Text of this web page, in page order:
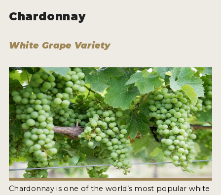
2025 WINNERS
2023 WINNERS
2022 WINNERS
2021 WINNERS
2020 WINNERS
2019 WINNERS
Chardonnay
White Grape Variety
Chardonnay is one of the world’s most popular white